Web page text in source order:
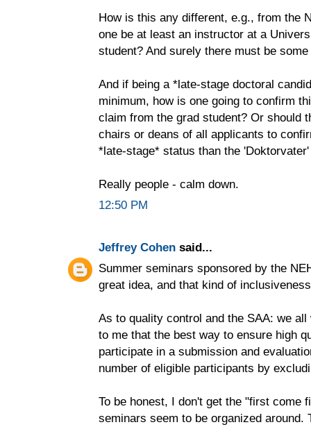
How is this any different, e.g., from the
one be at least an instructor at a
student? And surely there must be
And if being a *late-stage doctoral
minimum, how is one going to confirm
claim from the grad student? Or should
chairs or deans of all applicants to
*late-stage* status than the
Really people - calm down.
12:50 PM
Jeffrey Cohen said...
Summer seminars sponsored by the
great idea, and that kind of
As to quality control and the SAA: we
to me that the best way to ensure high
participate in a submission and
number of eligible participants by
To be honest, I don't get the "first come
seminars seem to be organized around.